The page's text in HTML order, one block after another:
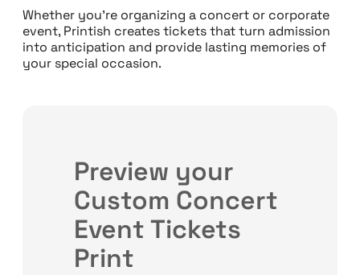
Whether you’re organizing a concert or corporate
event, Printish creates tickets that turn admission
into anticipation and provide lasting memories of
your special occasion.
Preview your
Custom Concert
Event Tickets
Print